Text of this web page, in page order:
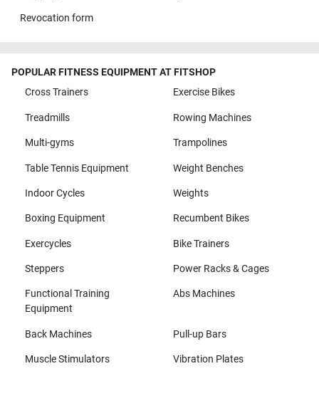
Revocation form
POPULAR FITNESS EQUIPMENT AT FITSHOP
Cross Trainers
Exercise Bikes
Treadmills Rowing Machines
Multi-gyms Trampolines
Table Tennis Equipment Weight Benches
Indoor Cycles Weights
Boxing Equipment Recumbent Bikes
Exercycles Bike Trainers
Steppers Power Racks & Cages
Functional Training
Equipment
Abs Machines
Back Machines Pull-up Bars
Muscle Stimulators Vibration Plates